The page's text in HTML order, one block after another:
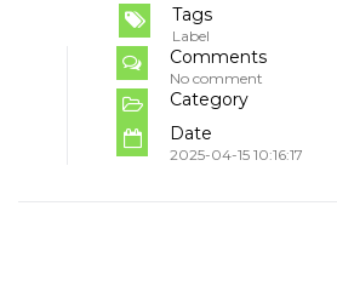
Tags
Label
Comments
No comment
Category
Date
2025-04-15 10:16:17